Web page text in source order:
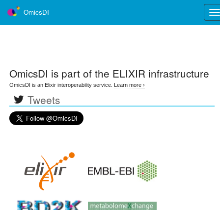
OmicsDI
OmicsDI is part of the ELIXIR infrastructure
OmicsDI is an Elixir interoperability service. Learn more ›
Tweets